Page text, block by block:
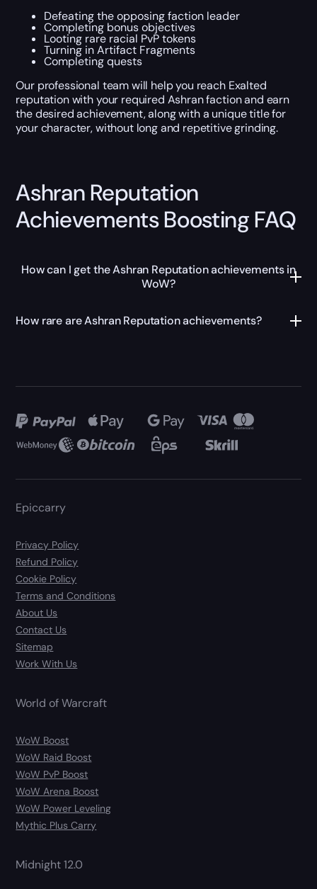
Defeating the opposing faction leader
Completing bonus objectives
Looting rare racial PvP tokens
Turning in Artifact Fragments
Completing quests
Our professional team will help you reach Exalted
reputation with your required Ashran faction and earn
the desired achievement, along with a unique title for
your character, without long and repetitive grinding.
Ashran Reputation
Achievements Boosting FAQ
How can I get the Ashran Reputation achievements in
WoW?
How rare are Ashran Reputation achievements?
Epiccarry
Privacy Policy
Refund Policy
Cookie Policy
Terms and Conditions
About Us
Contact Us
Sitemap
Work With Us
World of Warcraft
WoW Boost
WoW Raid Boost
WoW PvP Boost
WoW Arena Boost
WoW Power Leveling
Mythic Plus Carry
Midnight 12.0